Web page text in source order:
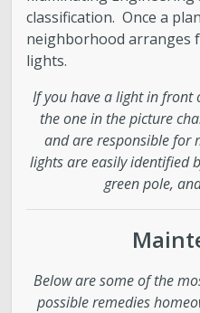
Fiscal Year 2026 Rate
Wastewater
classification. Once a
neighborhood arranges
lights.
If you have a light in
the one in the picture
and are responsible for
lights are easily identified
green pole,
Below are some of the
possible remedies